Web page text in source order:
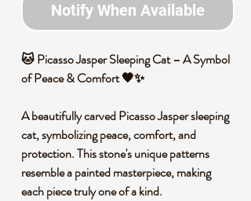
Notify When Available
🐱Picasso Jasper Sleeping Cat – A Symbol
of Peace & Comfort🖤✨
A beautifully carvedPicasso Jasper sleeping
cat, symbolizing peace, comfort, and
protection. This stone's unique patterns
resemble a painted masterpiece, making
each piece truly one of a kind.